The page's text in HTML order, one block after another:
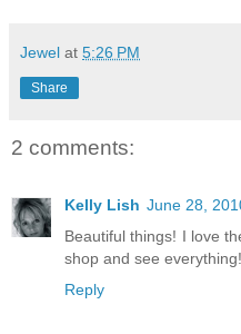
Jewel at 5:26 PM
Share
2 comments:
Kelly Lish June 28,
Beautiful things! I love
shop and see everything!
Reply